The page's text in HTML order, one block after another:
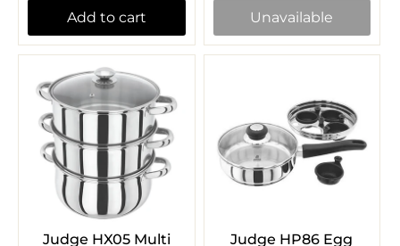
Add to cart Unavailable
Judge HX05 Multi Judge HP86 Egg